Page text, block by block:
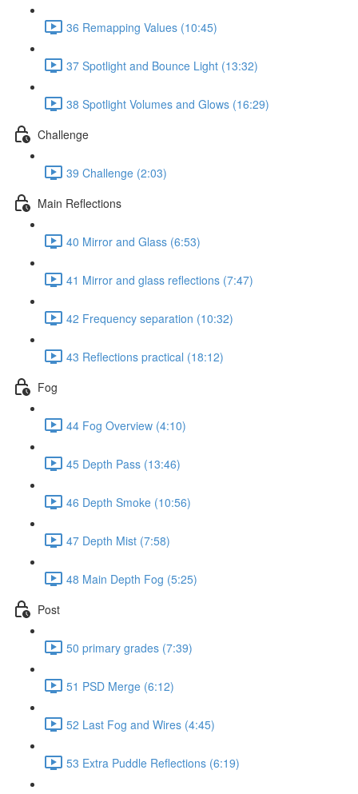
36 Remapping Values (10:45)
37 Spotlight and Bounce Light (13:32)
38 Spotlight Volumes and Glows (16:29)
Challenge
39 Challenge (2:03)
Main Reflections
40 Mirror and Glass (6:53)
41 Mirror and glass reflections (7:47)
42 Frequency separation (10:32)
43 Reflections practical (18:12)
Fog
44 Fog Overview (4:10)
45 Depth Pass (13:46)
46 Depth Smoke (10:56)
47 Depth Mist (7:58)
48 Main Depth Fog (5:25)
Post
50 primary grades (7:39)
51 PSD Merge (6:12)
52 Last Fog and Wires (4:45)
53 Extra Puddle Reflections (6:19)